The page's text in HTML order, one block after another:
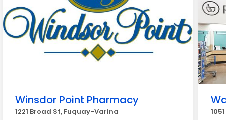
Winsdor Point Pharmacy
1221 Broad St, Fuquay-Varina